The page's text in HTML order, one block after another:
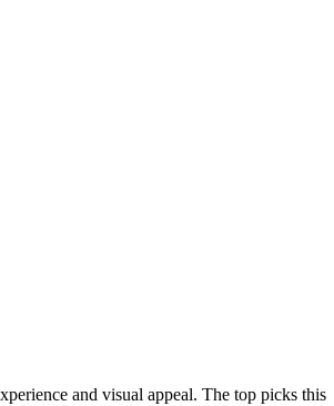
and visual appeal. The top picks this